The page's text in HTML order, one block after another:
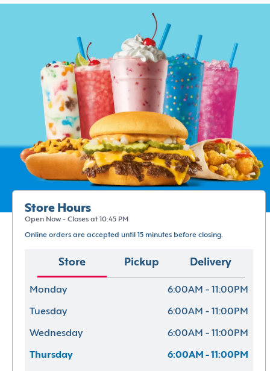
Store Hours
Open Now - Closes at 10:45 PM
Online orders are accepted until 15 minutes before closing.
Store Pickup Delivery
Monday 6:00AM - 11:00PM
Tuesday 6:00AM - 11:00PM
Wednesday 6:00AM - 11:00PM
Thursday 6:00AM - 11:00PM